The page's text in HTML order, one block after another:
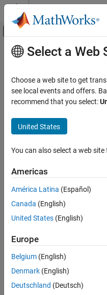
Skip to content
Off-Canvas
Documentation Home
Simulink Supported Hardware
Arduino Hardware
Simulink
Peripherals
Supported Arduino Hardware
ON THIS PAGE
Main Content
Supported
Currently, theSimulink®
supports these Arduino
Arduino
Architecture
Mega
Mega
Micro
Robot
Motor
Board
Select a Web
Choose a web site to get
see local events and offers.
recommend that you select:
United States
You can also select a web
Americas
América Latina (Español)
Canada (English)
United States (English)
Europe
Belgium (English)
Denmark (English)
Deutschland (Deutsch)